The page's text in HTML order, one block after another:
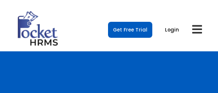
Get Free Trial Login